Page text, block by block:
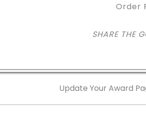
Order
SHARE THE
Update Your Award